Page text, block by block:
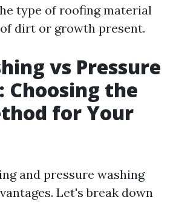
type of roofing material
dirt or growth present.
vs Pressure
Choosing the
for Your
and pressure washing
Let's break down